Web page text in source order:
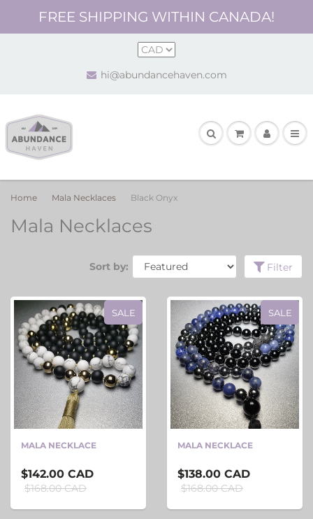
FREE SHIPPING WITHIN CANADA!
hi@abundancehaven.com
Home Mala Necklaces Black Onyx
Mala Necklaces
Sort by: Filter
SALE
MALA NECKLACE
$142.00 CAD
$168.00 CAD
SALE
MALA NECKLACE
$138.00 CAD
$168.00 CAD